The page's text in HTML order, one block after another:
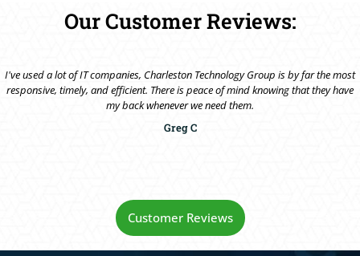
Our Customer Reviews:
I've used a lot of IT companies, Charleston Technology Group is by far the most
responsive, timely, and efficient. There is peace of mind knowing that they have
my back whenever we need them.
Greg C
Customer Reviews